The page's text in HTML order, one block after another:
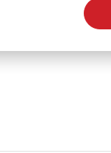
Opportunities